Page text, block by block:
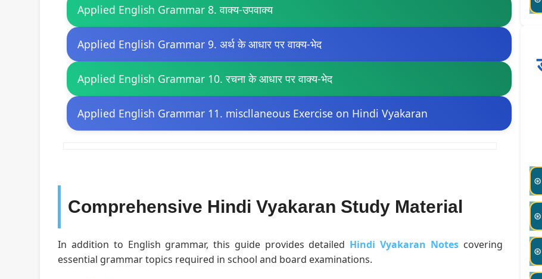
Applied English Grammar 8. वाक्य-उपवाक्य
Applied English Grammar 9. अर्थ के आधार पर वाक्य-भेद
Applied English Grammar 10. रचना के आधार पर वाक्य-भेद
Applied English Grammar 11. miscllaneous Exercise on Hindi Vyakaran
Comprehensive Hindi Vyakaran Study Material
In addition to English grammar, this guide provides detailed Hindi Vyakaran Notescovering
essential grammar topics required in school and board examinations.